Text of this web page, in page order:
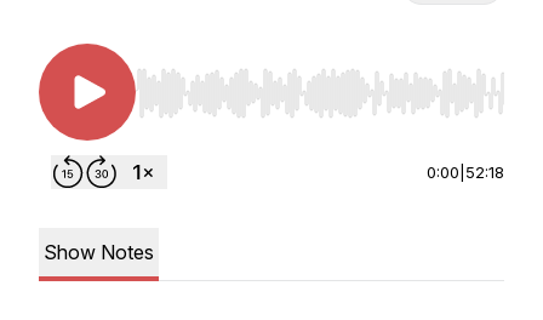
Use Left/Right to seek, Home/End to jump to
0:00 52:18
Show Notes